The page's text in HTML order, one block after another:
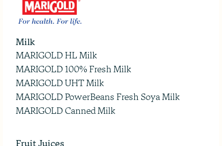
Milk
MARIGOLD HL Milk
MARIGOLD 100% Fresh Milk
MARIGOLD UHT Milk
MARIGOLD PowerBeans Fresh Soya Milk
MARIGOLD Canned Milk
Fruit Juices